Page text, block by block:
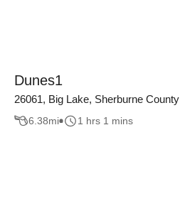
Dunes1
26061, Big Lake, Sherburne County
6.38mi 1 hrs 1 mins